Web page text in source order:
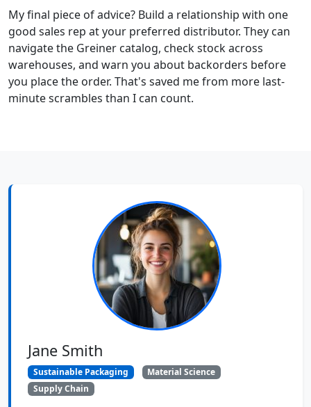
My final piece of advice? Build a relationship with one
good sales rep at your preferred distributor. They can
navigate the Greiner catalog, check stock across
warehouses, and warn you about backorders before
you place the order. That's saved me from more last-
minute scrambles than I can count.
Jane Smith
Sustainable Packaging
Material Science
Supply Chain